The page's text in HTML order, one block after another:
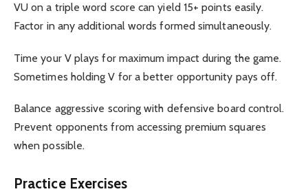
VU on a triple word score can yield 15+ points easily.
Factor in any additional words formed simultaneously.
Time your V plays for maximum impact during the game.
Sometimes holding V for a better opportunity pays off.
Balance aggressive scoring with defensive board control.
Prevent opponents from accessing premium squares
when possible.
Practice Exercises